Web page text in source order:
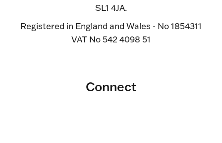
SL1 4JA.
Registered in England and Wales - No 1854311
VAT No 542 4098 51
Connect